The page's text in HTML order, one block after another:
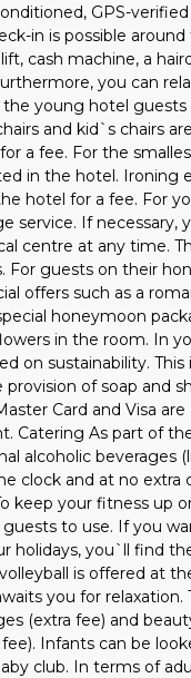
GPS-
in is possible around
cash machine, a
you can
young hotel guests
and kid`s chairs
a fee. For the
in the hotel. Ironing
hotel for a fee. For
service. If necessary,
centre at any time.
For guests on their
offers such as a
honeymoon
in the room. In
on sustainability. This
of soap and
Card and Visa
Catering As part of
alcoholic beverages
clock and at no extra
keep your fitness up
to use. If you
holidays, you`ll find
is offered at
you for relaxation.
(extra fee) and
Infants can be
club. In terms of